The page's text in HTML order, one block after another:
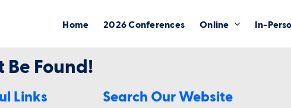
Home 2026 Conferences Online In-
Be Found!
Links Search Our Website